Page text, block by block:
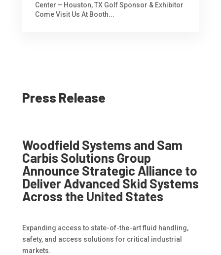
Center – Houston, TX Golf Sponsor & Exhibitor
Come Visit Us At Booth...
Press Release
Woodfield Systems and Sam
Carbis Solutions Group
Announce Strategic Alliance to
Deliver Advanced Skid Systems
Across the United States
Expanding access to state-of-the-art fluid handling,
safety, and access solutions for critical industrial
markets.